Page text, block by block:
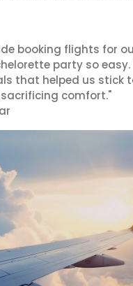
booking flights for
party so easy.
that helped us stick
comfort."